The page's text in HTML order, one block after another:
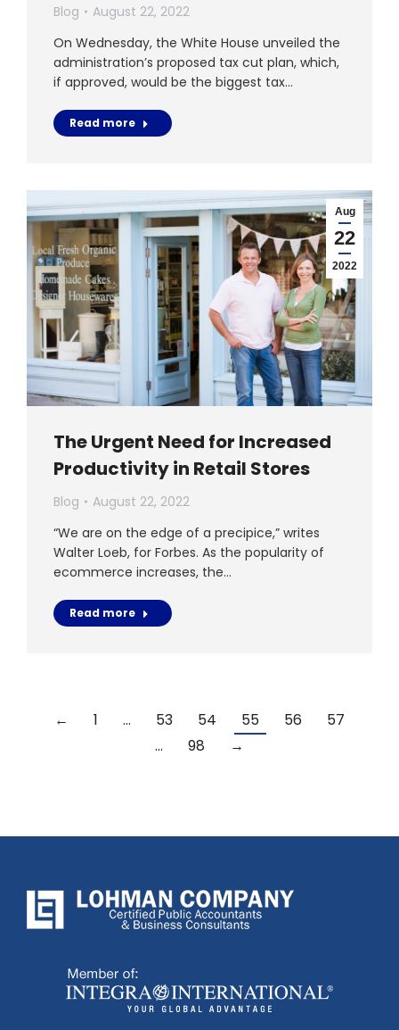
Blog
August 22, 2022
On Wednesday, the White House unveiled the
administration’s proposed tax cut plan, which,
if approved, would be the biggest tax…
Read more
Aug
22
2022
The Urgent Need for Increased
Productivity in Retail Stores
Blog
August 22, 2022
“We are on the edge of a precipice,” writes
Walter Loeb, for Forbes. As the popularity of
ecommerce increases, the…
Read more
← 1 … 53 54 55 56
57
…
98 →